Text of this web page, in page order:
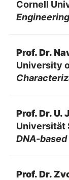
Cornell
Prof. Dr.
University
Prof. Dr. U.
Universität
DNA-
Prof. Dr.